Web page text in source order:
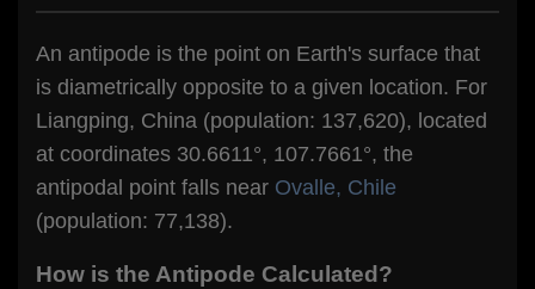
An antipode is the point on Earth's surface that
is diametrically opposite to a given location. For
Liangping, China (population: 137,620), located
at coordinates 30.6611°, 107.7661°, the
antipodal point falls near Ovalle, Chile
(population: 77,138).
How is the Antipode Calculated?